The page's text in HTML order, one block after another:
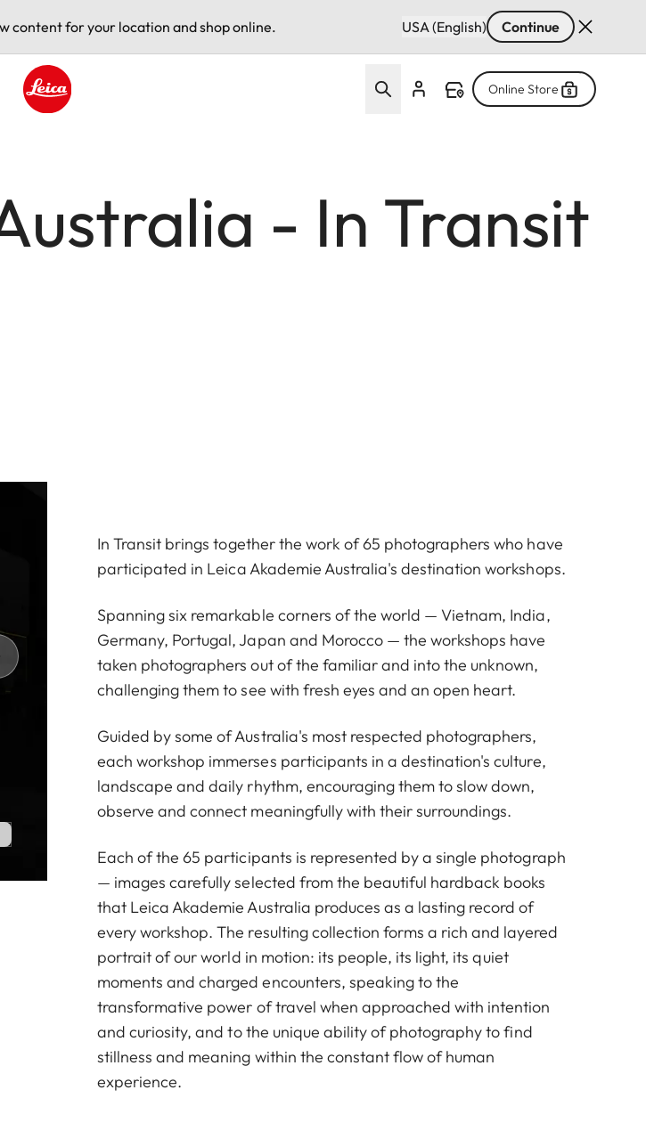
content for your location and shop online. USA (English) Continue
Online Store
- In Transit
In Transit brings together the work of 65 photographers who have
participated in Leica Akademie Australia's destination workshops.
Spanning six remarkable corners of the world — Vietnam, India,
Germany, Portugal, Japan and Morocco — the workshops have
taken photographers out of the familiar and into the unknown,
challenging them to see with fresh eyes and an open heart.
Guided by some of Australia's most respected photographers,
each workshop immerses participants in a destination's culture,
landscape and daily rhythm, encouraging them to slow down,
observe and connect meaningfully with their surroundings.
Each of the 65 participants is represented by a single photograph
— images carefully selected from the beautiful hardback books
that Leica Akademie Australia produces as a lasting record of
every workshop. The resulting collection forms a rich and layered
portrait of our world in motion: its people, its light, its quiet
moments and charged encounters, speaking to the
transformative power of travel when approached with intention
and curiosity, and to the unique ability of photography to find
stillness and meaning within the constant flow of human
experience.